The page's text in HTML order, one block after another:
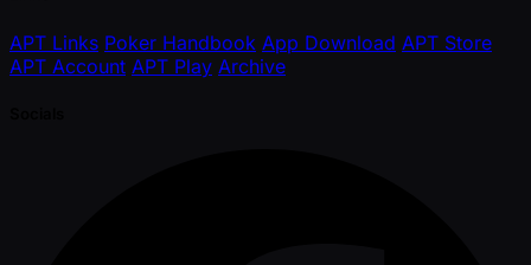
APT Links Poker Handbook App Download APT Store
APT Account APT Play Archive